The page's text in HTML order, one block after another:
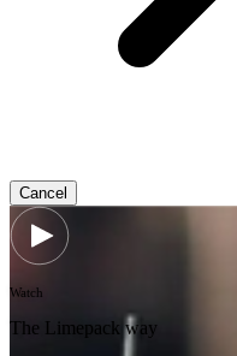
Cancel
Watch
The Limepack way